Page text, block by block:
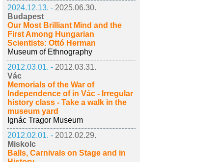
2024.12.13. - 2025.06.30.
Budapest
Our Most Brilliant Mind and the
First Among Hungarian
Scientists: Ottó Herman
Museum of Ethnography
2012.03.01. - 2012.03.31.
Vác
Memorials of the War of
Independence of in Vác - Irregular
history class - Take a walk in the
museum yard
Ignác Tragor Museum
2012.02.01. - 2012.02.29.
Miskolc
Balls, Carnivals on Stage and in